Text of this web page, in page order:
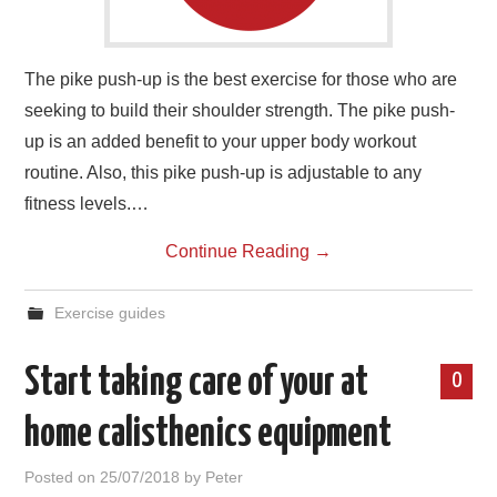
The pike push-up is the best exercise for those who are
seeking to build their shoulder strength. The pike push-
up is an added benefit to your upper body workout
routine. Also, this pike push-up is adjustable to any
fitness levels.…
Continue Reading →
Exercise guides
0
Start taking care of your at
home calisthenics equipment
Posted on 25/07/2018 by Peter